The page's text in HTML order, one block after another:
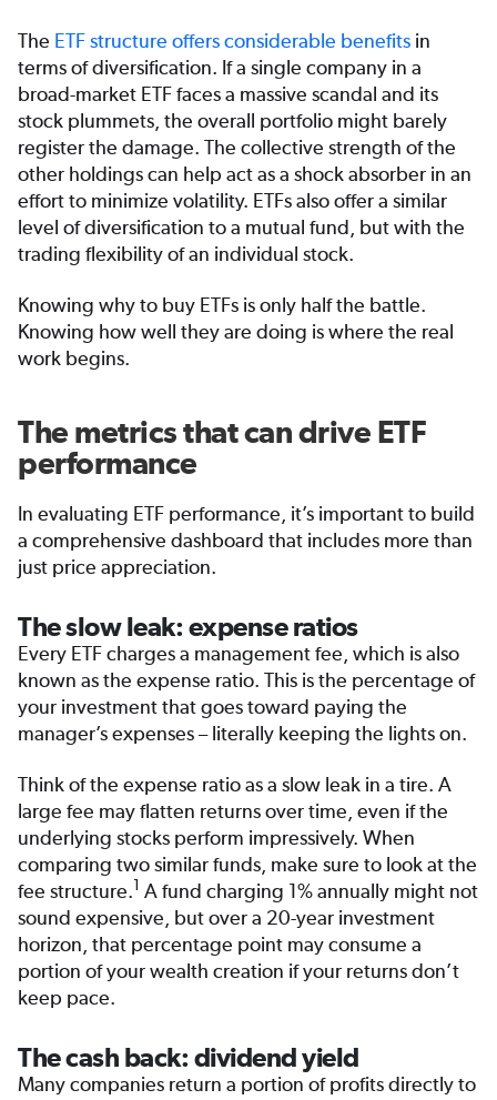
The ETF structure offers considerable benefits in
terms of diversification. If a single company in a
broad-market ETF faces a massive scandal and its
stock plummets, the overall portfolio might barely
register the damage. The collective strength of the
other holdings can help act as a shock absorber in an
effort to minimize volatility. ETFs also offer a similar
level of diversification to a mutual fund, but with the
trading flexibility of an individual stock.
Knowing why to buy ETFs is only half the battle.
Knowing how well they are doing is where the real
work begins.
The metrics that can drive ETF
performance
In evaluating ETF performance, it’s important to build
a comprehensive dashboard that includes more than
just price appreciation.
The slow leak: expense ratios
Every ETF charges a management fee, which is also
known as the expense ratio. This is the percentage of
your investment that goes toward paying the
manager’s expenses – literally keeping the lights on.
Think of the expense ratio as a slow leak in a tire. A
large fee may flatten returns over time, even if the
underlying stocks perform impressively. When
comparing two similar funds, make sure to look at the
fee structure.1 A fund charging 1% annually might not
sound expensive, but over a 20-year investment
horizon, that percentage point may consume a
portion of your wealth creation if your returns don’t
keep pace.
The cash back: dividend yield
Many companies return a portion of profits directly to